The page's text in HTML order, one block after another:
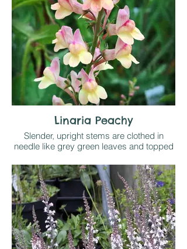
Linaria Peachy
Slender, upright stems are clothed in
needle like grey green leaves and topped
that open heavily tinted in pink and fade to
pale yellow as they age down the spike
Likes full sun on well drained soil